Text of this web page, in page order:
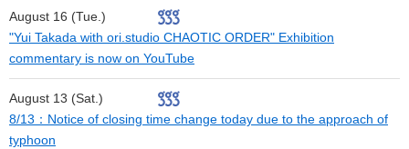
August 16 (Tue.)
"Yui Takada with ori.studio CHAOTIC ORDER" Exhibition
commentary is now on YouTube
August 13 (Sat.)
8/13：Notice of closing time change today due to the approach of
typhoon